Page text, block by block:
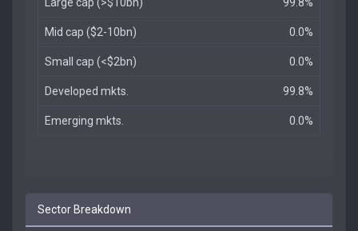
Mid cap ($2-10bn) 0.0%
Small cap (<$2bn) 0.0%
Developed mkts. 99.8%
Emerging mkts. 0.0%
Sector Breakdown